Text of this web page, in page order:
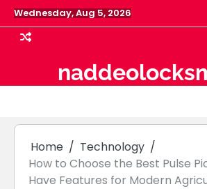
Skip
to
content
Wednesday, Aug 5, 2026
Home
Technology
How to Choose the Best Pulse
Have Features for Modern